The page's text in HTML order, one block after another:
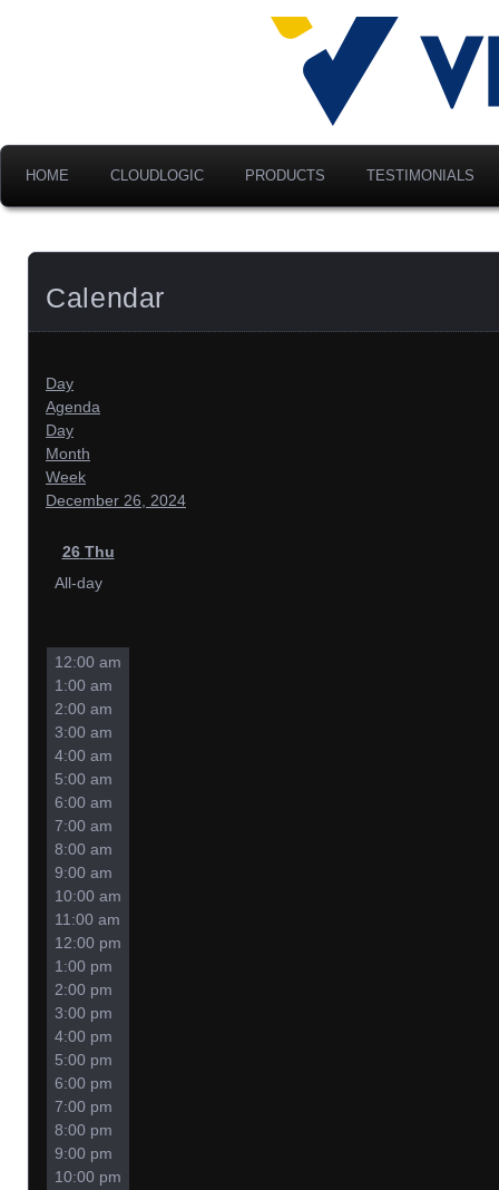
Velociti
America,
Advancing Modern
HOME CLOUDLOGIC PRODUCTS TESTIMONIALS
Calendar
Day
Agenda
Day
Month
Week
December 26, 2024
26 Thu
All-day
12:00 am
1:00 am
2:00 am
3:00 am
4:00 am
5:00 am
6:00 am
7:00 am
8:00 am
9:00 am
10:00 am
11:00 am
12:00 pm
1:00 pm
2:00 pm
3:00 pm
4:00 pm
5:00 pm
6:00 pm
7:00 pm
8:00 pm
9:00 pm
10:00 pm